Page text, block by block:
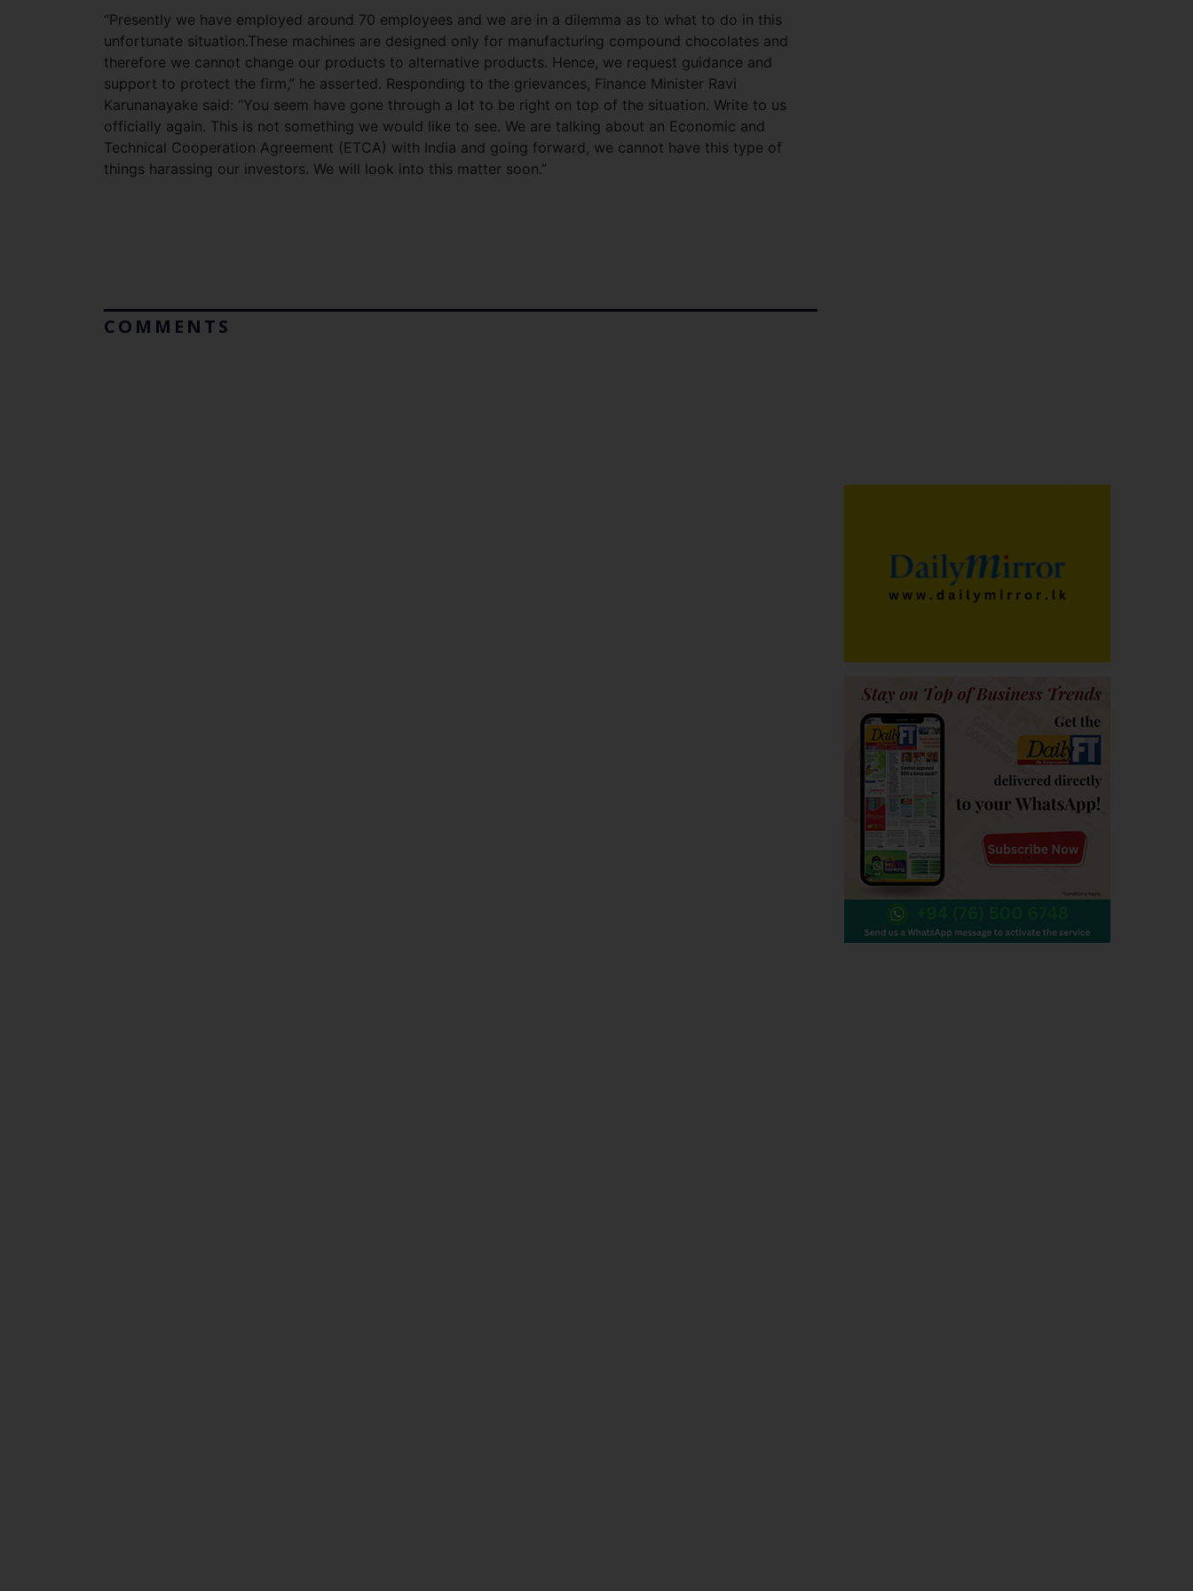
“Presently we have employed around 70 employees and we are in a dilemma as to what to do in this
unfortunate situation.These machines are designed only for manufacturing compound chocolates and
therefore we cannot change our products to alternative products. Hence, we request guidance and
support to protect the firm,” he asserted. Responding to the grievances, Finance Minister Ravi
Karunanayake said: “You seem have gone through a lot to be right on top of the situation. Write to us
officially again. This is not something we would like to see. We are talking about an Economic and
Technical Cooperation Agreement (ETCA) with India and going forward, we cannot have this type of
things harassing our investors. We will look into this matter soon.”
COMMENTS